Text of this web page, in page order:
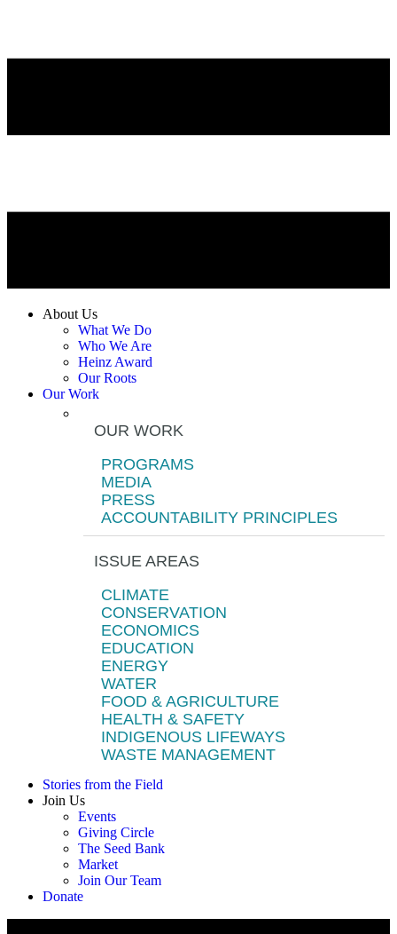
About Us
What We Do
Who We Are
Heinz Award
Our Roots
Our Work
OUR WORK
PROGRAMS
MEDIA
PRESS
ACCOUNTABILITY PRINCIPLES
ISSUE AREAS
CLIMATE
CONSERVATION
ECONOMICS
EDUCATION
ENERGY
WATER
FOOD & AGRICULTURE
HEALTH & SAFETY
INDIGENOUS LIFEWAYS
WASTE MANAGEMENT
Stories from the Field
Join Us
Events
Giving Circle
The Seed Bank
Market
Join Our Team
Donate